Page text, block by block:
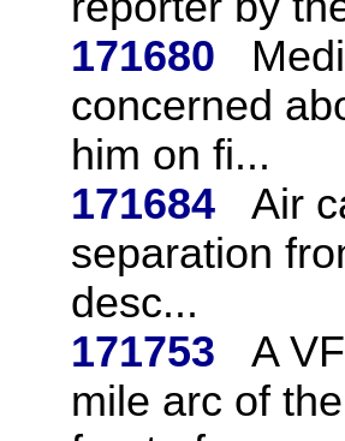
171680
concerned
him on fi...
171684
Air
separation
desc...
171753
A
mile arc of